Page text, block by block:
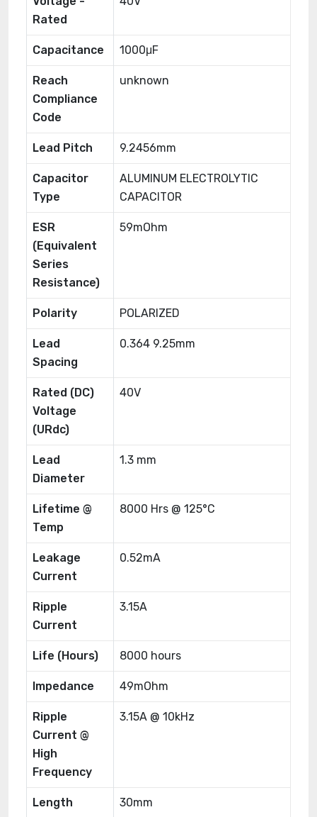
Rated
Capacitance 1000μF
Reach
Compliance
Code
unknown
Lead Pitch 9.2456mm
Capacitor
Type
ALUMINUM ELECTROLYTIC
CAPACITOR
ESR
(Equivalent
Series
Resistance)
59mOhm
Polarity POLARIZED
Lead
Spacing
0.364 9.25mm
Rated (DC)
Voltage
(URdc)
40V
Lead
Diameter
1.3 mm
Lifetime @
Temp
8000 Hrs @ 125°C
Leakage
Current
0.52mA
Ripple
Current
3.15A
Life (Hours) 8000 hours
Impedance 49mOhm
Ripple
Current @
High
Frequency
3.15A @ 10kHz
Length 30mm